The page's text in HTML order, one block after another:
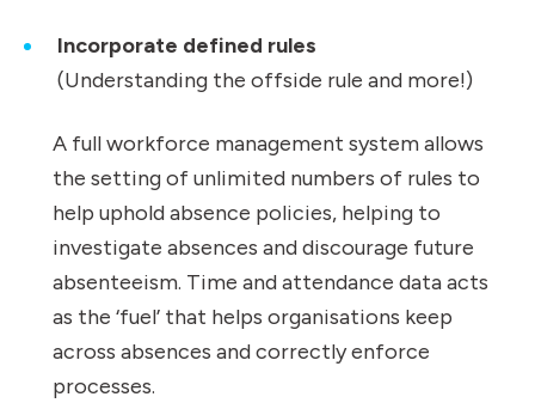
Incorporate defined rules
(Understanding the offside rule and more!)
A full workforce management system allows
the setting of unlimited numbers of rules to
help uphold absence policies, helping to
investigate absences and discourage future
absenteeism. Time and attendance data acts
as the ‘fuel’ that helps organisations keep
across absences and correctly enforce
processes.